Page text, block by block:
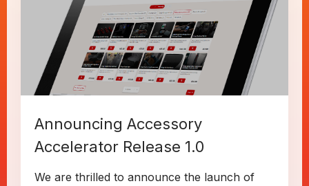
Announcing Accessory
Accelerator Release 1.0
We are thrilled to announce the launch of